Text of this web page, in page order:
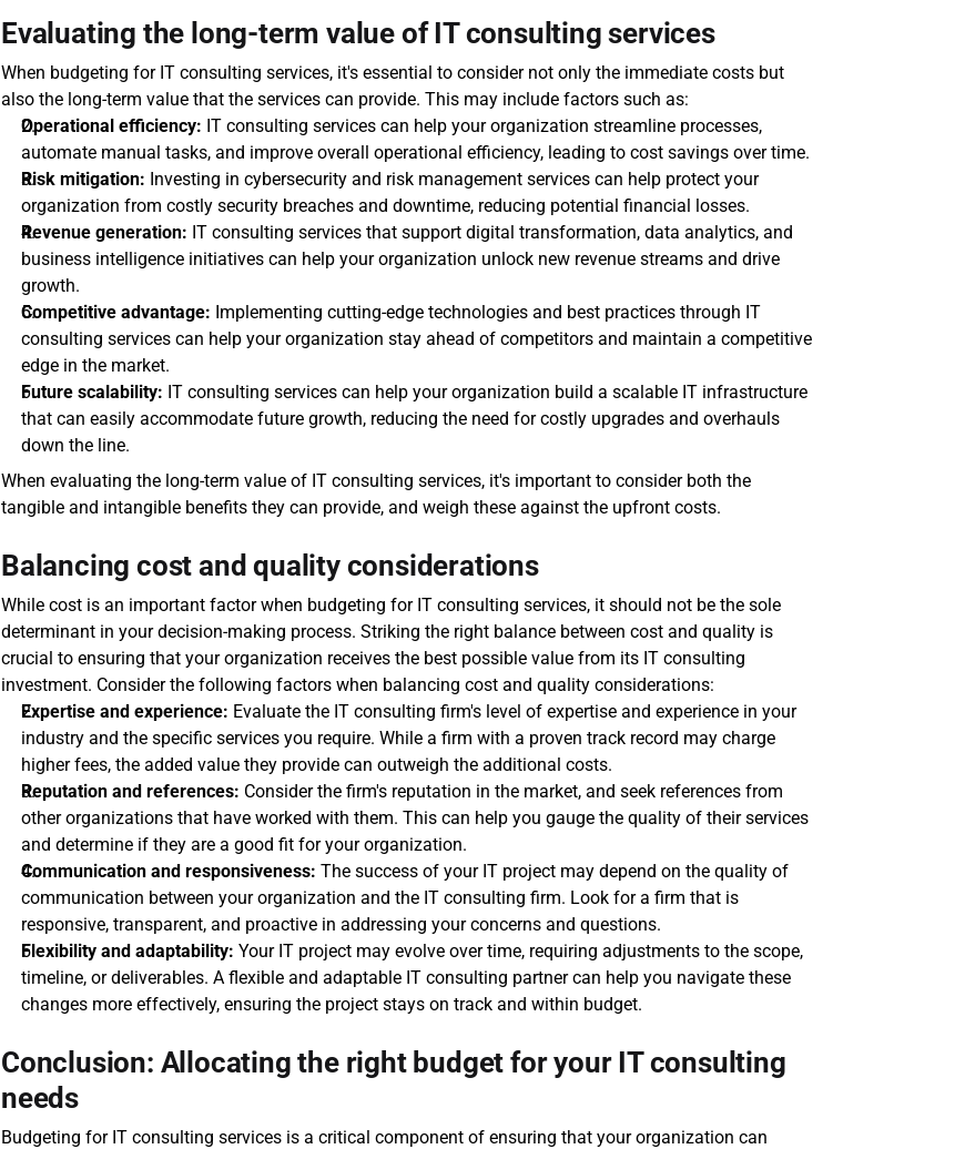
Evaluating the long-term value of IT consulting services
When budgeting for IT consulting services, it's essential to consider not only the immediate costs but
also the long-term value that the services can provide. This may include factors such as:
Operational efficiency: IT consulting services can help your organization streamline processes,
automate manual tasks, and improve overall operational efficiency, leading to cost savings over time.
Risk mitigation: Investing in cybersecurity and risk management services can help protect your
organization from costly security breaches and downtime, reducing potential financial losses.
Revenue generation: IT consulting services that support digital transformation, data analytics, and
business intelligence initiatives can help your organization unlock new revenue streams and drive
growth.
Competitive advantage: Implementing cutting-edge technologies and best practices through IT
consulting services can help your organization stay ahead of competitors and maintain a competitive
edge in the market.
Future scalability: IT consulting services can help your organization build a scalable IT infrastructure
that can easily accommodate future growth, reducing the need for costly upgrades and overhauls
down the line.
When evaluating the long-term value of IT consulting services, it's important to consider both the
tangible and intangible benefits they can provide, and weigh these against the upfront costs.
Balancing cost and quality considerations
While cost is an important factor when budgeting for IT consulting services, it should not be the sole
determinant in your decision-making process. Striking the right balance between cost and quality is
crucial to ensuring that your organization receives the best possible value from its IT consulting
investment. Consider the following factors when balancing cost and quality considerations:
Expertise and experience: Evaluate the IT consulting firm's level of expertise and experience in your
industry and the specific services you require. While a firm with a proven track record may charge
higher fees, the added value they provide can outweigh the additional costs.
Reputation and references: Consider the firm's reputation in the market, and seek references from
other organizations that have worked with them. This can help you gauge the quality of their services
and determine if they are a good fit for your organization.
Communication and responsiveness: The success of your IT project may depend on the quality of
communication between your organization and the IT consulting firm. Look for a firm that is
responsive, transparent, and proactive in addressing your concerns and questions.
Flexibility and adaptability: Your IT project may evolve over time, requiring adjustments to the scope,
timeline, or deliverables. A flexible and adaptable IT consulting partner can help you navigate these
changes more effectively, ensuring the project stays on track and within budget.
Conclusion: Allocating the right budget for your IT consulting
needs
Budgeting for IT consulting services is a critical component of ensuring that your organization can